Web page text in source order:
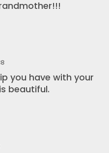
you have with your
beautiful.